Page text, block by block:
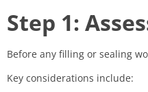
Step 1:
Before any filling or sealing
Key considerations include: